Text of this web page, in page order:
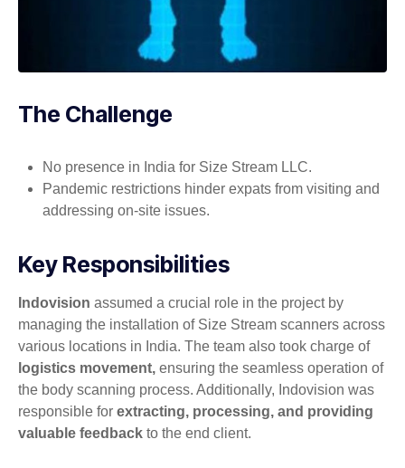
The Challenge
No presence in India for Size Stream LLC.
Pandemic restrictions hinder expats from visiting and
addressing on-site issues.
Key Responsibilities
Indovision assumed a crucial role in the project by
managing the installation of Size Stream scanners across
various locations in India. The team also took charge of
logistics movement, ensuring the seamless operation of
the body scanning process. Additionally, Indovision was
responsible for extracting, processing, and providing
valuable feedback to the end client.